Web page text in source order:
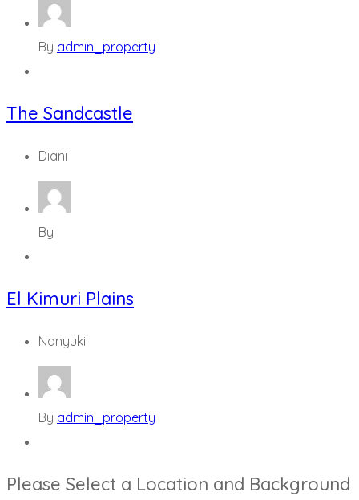
By admin_property
The Sandcastle
Diani
By
El Kimuri Plains
Nanyuki
By admin_property
Please Select a Location and Background